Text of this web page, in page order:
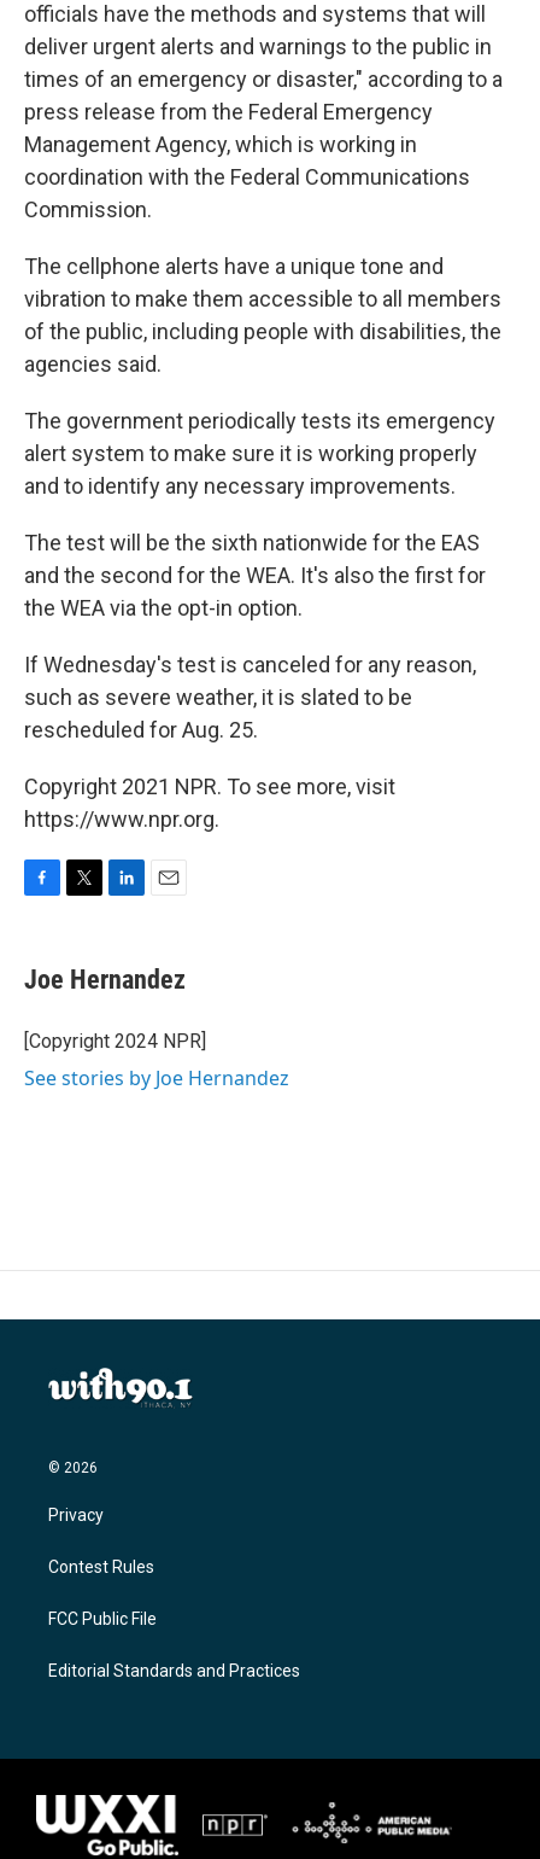
officials have the methods and systems that will
deliver urgent alerts and warnings to the public in
times of an emergency or disaster," according to a
press release from the Federal Emergency
Management Agency, which is working in
coordination with the Federal Communications
Commission.
The cellphone alerts have a unique tone and
vibration to make them accessible to all members
of the public, including people with disabilities, the
agencies said.
The government periodically tests its emergency
alert system to make sure it is working properly
and to identify any necessary improvements.
The test will be the sixth nationwide for the EAS
and the second for the WEA. It's also the first for
the WEA via the opt-in option.
If Wednesday's test is canceled for any reason,
such as severe weather, it is slated to be
rescheduled for Aug. 25.
Copyright 2021 NPR. To see more, visit
https://www.npr.org.
e
b
o
k
t
t
r
k
e
I
i
l
Joe Hernandez
[Copyright 2024 NPR]
See stories by Joe Hernandez
© 2026
Privacy
Contest Rules
FCC Public File
Editorial Standards and Practices